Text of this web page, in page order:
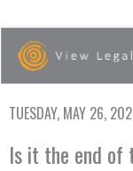
TUESDAY, MAY 26,
Is it the end